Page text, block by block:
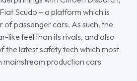
Scudo – a platform which is
of passenger cars. As such, the
like feel than its rivals, and also
the latest safety tech which most
mainstream production cars